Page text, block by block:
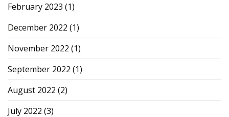
February 2023 (1)
December 2022 (1)
November 2022 (1)
September 2022 (1)
August 2022 (2)
July 2022 (3)